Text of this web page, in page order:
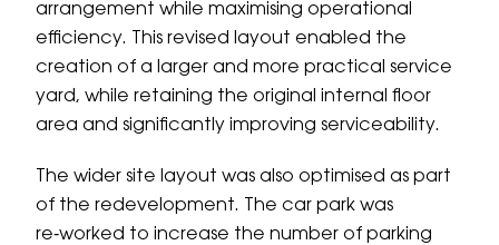
arrangement while maximising operational
efficiency. This revised layout enabled the
creation of a larger and more practical service
yard, while retaining the original internal floor
area and significantly improving serviceability.
The wider site layout was also optimised as part
of the redevelopment. The car park was
re‑worked to increase the number of parking